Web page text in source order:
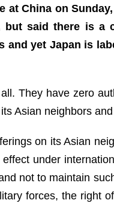
at China on
but said there is
yet Japan is
They have zero
Asian neighbors
on its Asian
under
not to maintain
forces, the right